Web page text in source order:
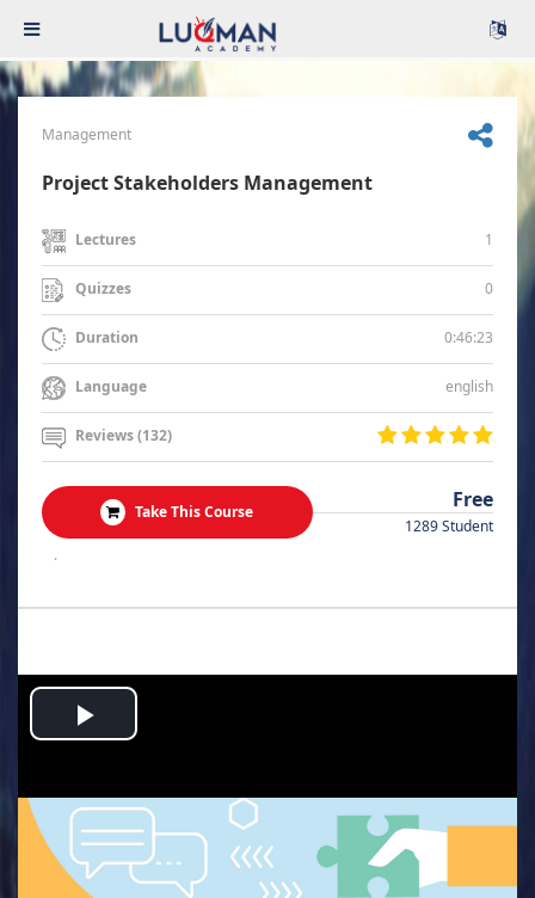
Management
Project Stakeholders Management
Lectures 1
Quizzes 0
Duration 0:46:23
Language english
Reviews (132)
Take This Course Free
1289 Student
.
Play
Video